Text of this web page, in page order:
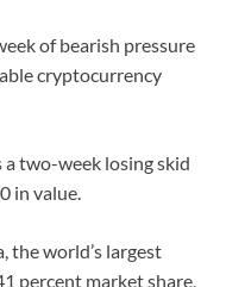
of bearish pressure
cryptocurrency
two-week losing skid
in value.
the world’s largest
percent market share,